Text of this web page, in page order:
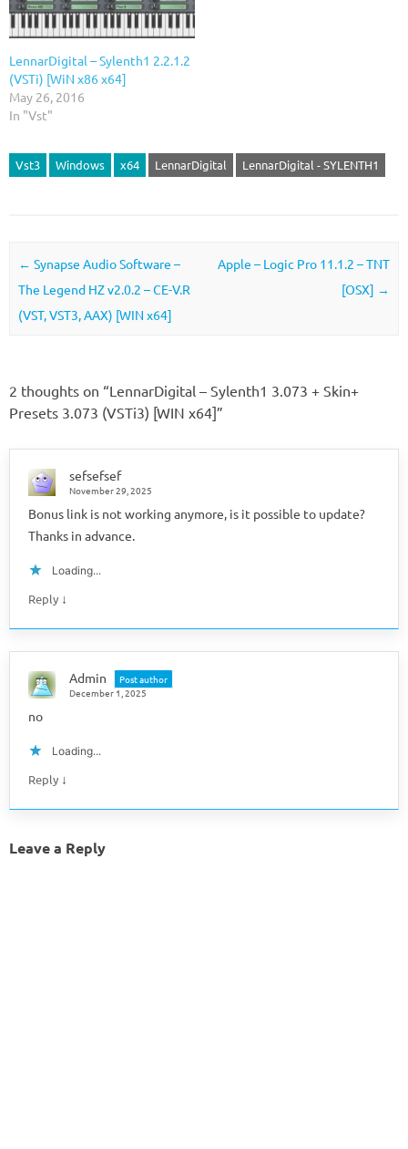
LennarDigital – Sylenth1 2.2.1.2
(VSTi) [WiN x86 x64]
May 26, 2016
In "Vst"
Vst3 Windows x64 LennarDigital LennarDigital - SYLENTH1
Post navigation
← Synapse Audio Software –
The Legend HZ v2.0.2 – CE-V.R
(VST, VST3, AAX) [WIN x64]
Apple – Logic Pro 11.1.2 – TNT
[OSX] →
2 thoughts on “LennarDigital – Sylenth1 3.073 + Skin+
Presets 3.073 (VSTi3) [WIN x64]”
sefsefsef
November 29, 2025
Bonus link is not working anymore, is it possible to update?
Thanks in advance.
Loading...
Reply ↓
Admin
Post author
December 1, 2025
no
Loading...
Reply ↓
Leave a Reply